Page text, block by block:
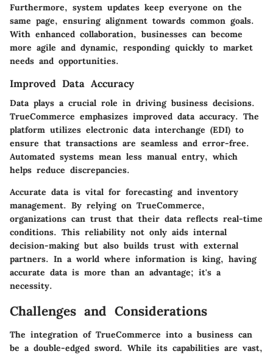
Furthermore, system updates keep everyone on the
same page, ensuring alignment towards common goals.
With enhanced collaboration, businesses can become
more agile and dynamic, responding quickly to market
needs and opportunities.
Improved Data Accuracy
Data plays a crucial role in driving business decisions.
TrueCommerce emphasizes improved data accuracy. The
platform utilizes electronic data interchange (EDI) to
ensure that transactions are seamless and error-free.
Automated systems mean less manual entry, which
helps reduce discrepancies.
Accurate data is vital for forecasting and inventory
management. By relying on TrueCommerce,
organizations can trust that their data reflects real-time
conditions. This reliability not only aids internal
decision-making but also builds trust with external
partners. In a world where information is king, having
accurate data is more than an advantage; it's a
necessity.
Challenges and Considerations
The integration of TrueCommerce into a business can
be a double-edged sword. While its capabilities are vast,